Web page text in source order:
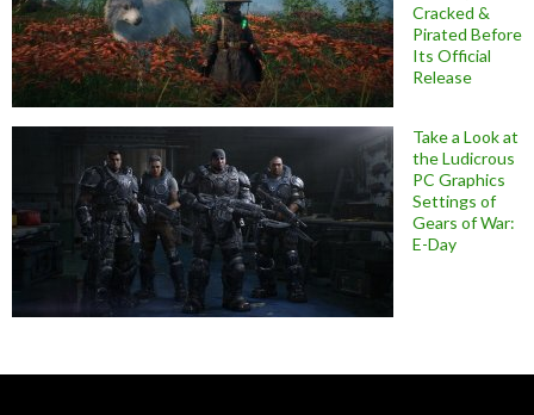
Cracked &
Pirated Before
Its Official
Release
Take a Look at
the Ludicrous
PC Graphics
Settings of
Gears of War:
E-Day